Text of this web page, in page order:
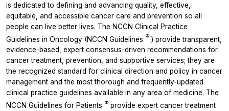
is dedicated to defining and advancing quality, effective,
equitable, and accessible cancer care and prevention so all
people can live better lives. The NCCN Clinical Practice
Guidelines in Oncology (NCCN Guidelines ® ) provide transparent,
evidence-based, expert consensus-driven recommendations for
cancer treatment, prevention, and supportive services; they are
the recognized standard for clinical direction and policy in cancer
management and the most thorough and frequently-updated
clinical practice guidelines available in any area of medicine. The
NCCN Guidelines for Patients ® provide expert cancer treatment